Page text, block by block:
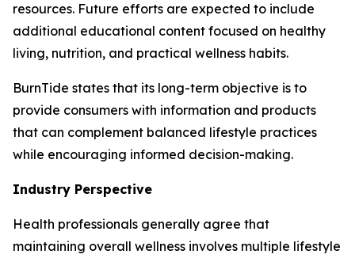
resources. Future efforts are expected to include
additional educational content focused on healthy
living, nutrition, and practical wellness habits.
BurnTide states that its long-term objective is to
provide consumers with information and products
that can complement balanced lifestyle practices
while encouraging informed decision-making.
Industry Perspective
Health professionals generally agree that
maintaining overall wellness involves multiple lifestyle